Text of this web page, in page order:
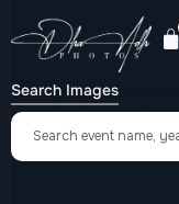
Search Images